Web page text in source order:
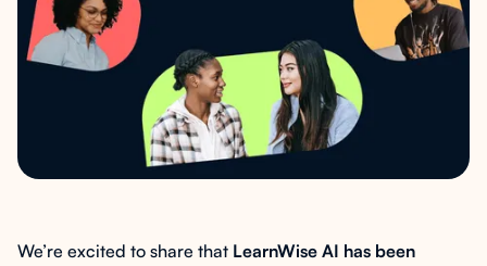
We’re excited to share that LearnWise AI has been